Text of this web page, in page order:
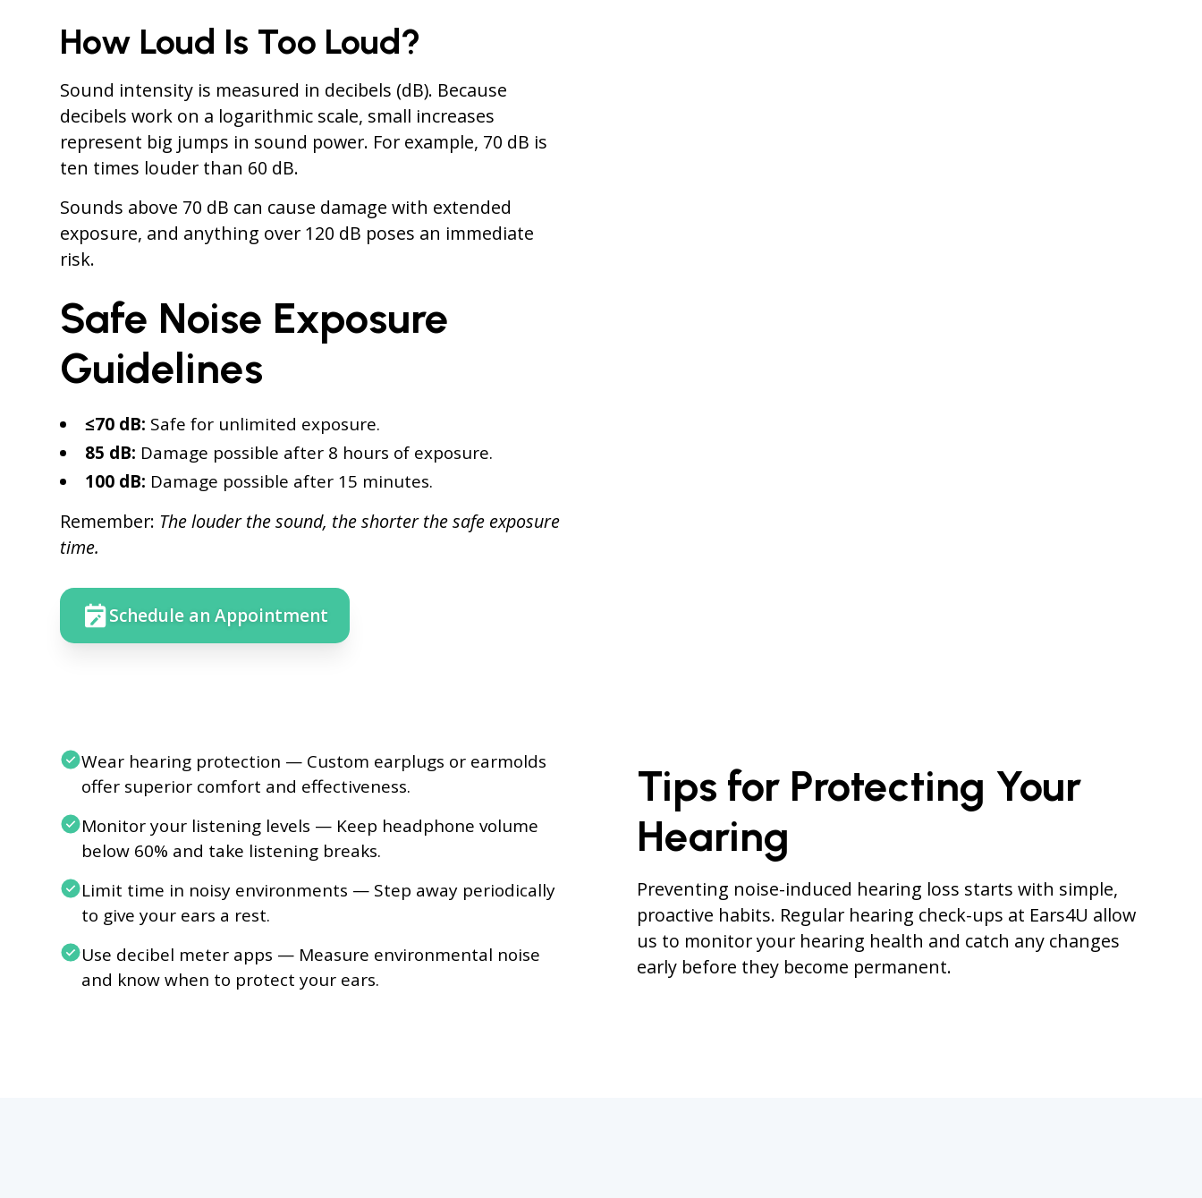
How Loud Is Too Loud?
Sound intensity is measured in decibels (dB). Because
decibels work on a logarithmic scale, small increases
represent big jumps in sound power. For example, 70 dB is
ten times louder than 60 dB.
Sounds above 70 dB can cause damage with extended
exposure, and anything over 120 dB poses an immediate
risk.
Safe Noise Exposure
Guidelines
≤70 dB: Safe for unlimited exposure.
85 dB: Damage possible after 8 hours of exposure.
100 dB: Damage possible after 15 minutes.
Remember: The louder the sound, the shorter the safe exposure
time.
Schedule an Appointment
Wear hearing protection — Custom earplugs or earmolds
offer superior comfort and effectiveness.
Monitor your listening levels — Keep headphone volume
below 60% and take listening breaks.
Limit time in noisy environments — Step away periodically
to give your ears a rest.
Use decibel meter apps — Measure environmental noise
and know when to protect your ears.
Tips for Protecting Your
Hearing
Preventing noise-induced hearing loss starts with simple,
proactive habits. Regular hearing check-ups at Ears4U allow
us to monitor your hearing health and catch any changes
early before they become permanent.